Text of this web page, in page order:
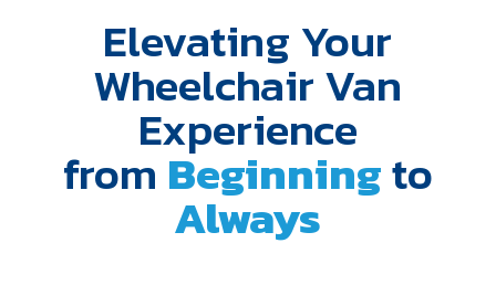
Elevating Your
Wheelchair Van
Experience
from Beginningto
Always